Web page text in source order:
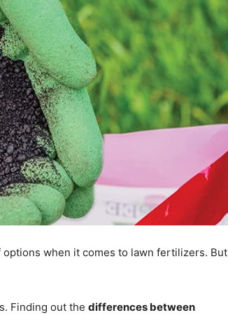
when it comes to lawn fertilizers. But
Finding out the differences between